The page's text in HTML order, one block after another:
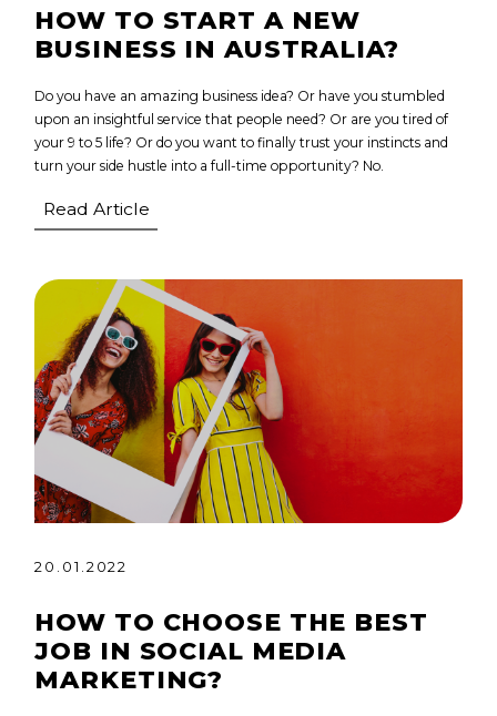
HOW TO START A NEW
BUSINESS IN AUSTRALIA?
Do you have an amazing business idea? Or have you stumbled
upon an insightful service that people need? Or are you tired of
your 9 to 5 life? Or do you want to finally trust your instincts and
turn your side hustle into a full-time opportunity? No.
Read Article
20.01.2022
HOW TO CHOOSE THE BEST
JOB IN SOCIAL MEDIA
MARKETING?